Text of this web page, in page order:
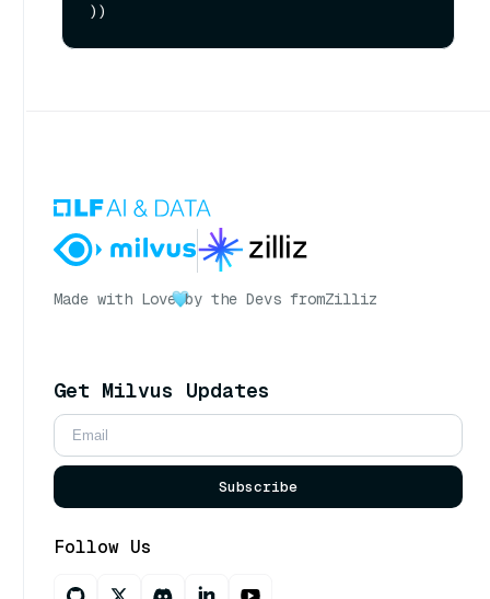
Made with Love by the Devs fromZilliz
Get Milvus Updates
Subscribe
Follow Us